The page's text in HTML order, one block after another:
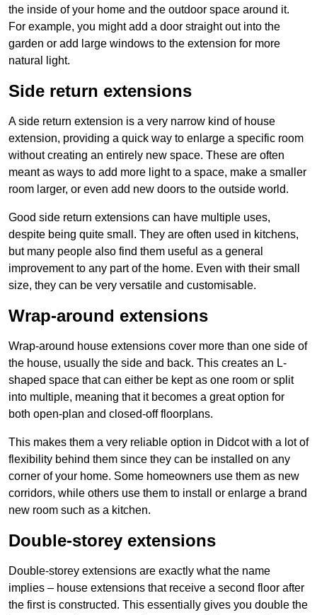
the inside of your home and the outdoor space around it.
For example, you might add a door straight out into the
garden or add large windows to the extension for more
natural light.
Side return extensions
A side return extension is a very narrow kind of house
extension, providing a quick way to enlarge a specific room
without creating an entirely new space. These are often
meant as ways to add more light to a space, make a smaller
room larger, or even add new doors to the outside world.
Good side return extensions can have multiple uses,
despite being quite small. They are often used in kitchens,
but many people also find them useful as a general
improvement to any part of the home. Even with their small
size, they can be very versatile and customisable.
Wrap-around extensions
Wrap-around house extensions cover more than one side of
the house, usually the side and back. This creates an L-
shaped space that can either be kept as one room or split
into multiple, meaning that it becomes a great option for
both open-plan and closed-off floorplans.
This makes them a very reliable option in Didcot with a lot of
flexibility behind them since they can be installed on any
corner of your home. Some homeowners use them as new
corridors, while others use them to install or enlarge a brand
new room such as a kitchen.
Double-storey extensions
Double-storey extensions are exactly what the name
implies – house extensions that receive a second floor after
the first is constructed. This essentially gives you double the